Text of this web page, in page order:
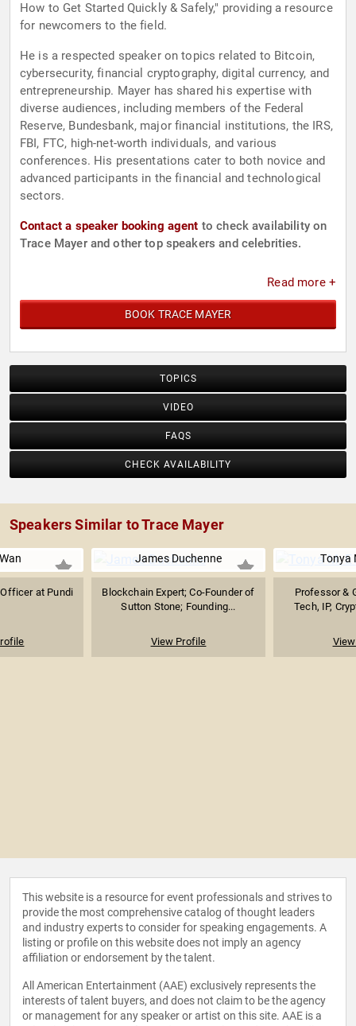
How to Get Started Quickly & Safely," providing a resource
for newcomers to the field.
He is a respected speaker on topics related to Bitcoin,
cybersecurity, financial cryptography, digital currency, and
entrepreneurship. Mayer has shared his expertise with
diverse audiences, including members of the Federal
Reserve, Bundesbank, major financial institutions, the IRS,
FBI, FTC, high-net-worth individuals, and various
conferences. His presentations cater to both novice and
advanced participants in the financial and technological
sectors.
Contact a speaker booking agent to check availability on
Trace Mayer and other top speakers and celebrities.
Read more +
BOOK TRACE MAYER
TOPICS
VIDEO
FAQS
CHECK AVAILABILITY
Speakers Similar to Trace Mayer
at Pundi
James Duchenne
Blockchain Expert; Co-Founder of
Sutton Stone; Founding...
View Profile
Tonya
Professor &
Tech, IP,
This website is a resource for event professionals and strives to
provide the most comprehensive catalog of thought leaders
and industry experts to consider for speaking engagements. A
listing or profile on this website does not imply an agency
affiliation or endorsement by the talent.
All American Entertainment (AAE) exclusively represents the
interests of talent buyers, and does not claim to be the agency
or management for any speaker or artist on this site. AAE is a